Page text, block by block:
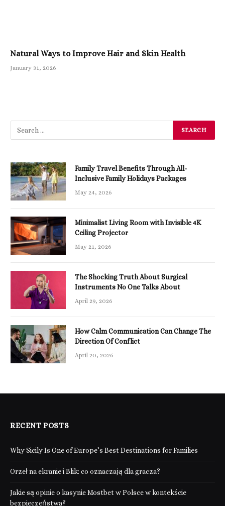
Natural Ways to Improve Hair and Skin Health
January 31, 2026
Family Travel Benefits Through All-
Inclusive Family Holidays Packages
May 24, 2026
Minimalist Living Room with Invisible 4K
Ceiling Projector
May 21, 2026
The Shocking Truth About Surgical
Instruments No One Talks About
April 29, 2026
How Calm Communication Can Change The
Direction Of Conflict
April 20, 2026
RECENT POSTS
Why Sicily Is One of Europe’s Best Destinations for Families
Orzeł na ekranie i Blik: co oznaczają dla gracza?
Jakie są opinie o kasynie Mostbet w Polsce w kontekście
bezpieczeństwa?